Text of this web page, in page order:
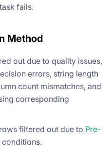
fails.
Method
out due to quality issues,
errors, string length
count mismatches, and
corresponding
filtered out due to Pre-
conditions.